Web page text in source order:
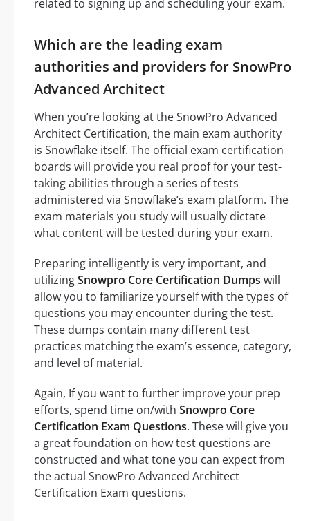
related to signing up and scheduling your exam.
Which are the leading exam
authorities and providers for SnowPro
Advanced Architect
When you’re looking at the SnowPro Advanced
Architect Certification, the main exam authority
is Snowflake itself. The official exam certification
boards will provide you real proof for your test-
taking abilities through a series of tests
administered via Snowflake’s exam platform. The
exam materials you study will usually dictate
what content will be tested during your exam.
Preparing intelligently is very important, and
utilizingSnowpro Core Certification Dumps will
allow you to familiarize yourself with the types of
questions you may encounter during the test.
These dumps contain many different test
practices matching the exam’s essence, category,
and level of material.
Again, If you want to further improve your prep
efforts, spend time on/with Snowpro Core
Certification Exam Questions. These will give you
a great foundation on how test questions are
constructed and what tone you can expect from
the actual SnowPro Advanced Architect
Certification Exam questions.